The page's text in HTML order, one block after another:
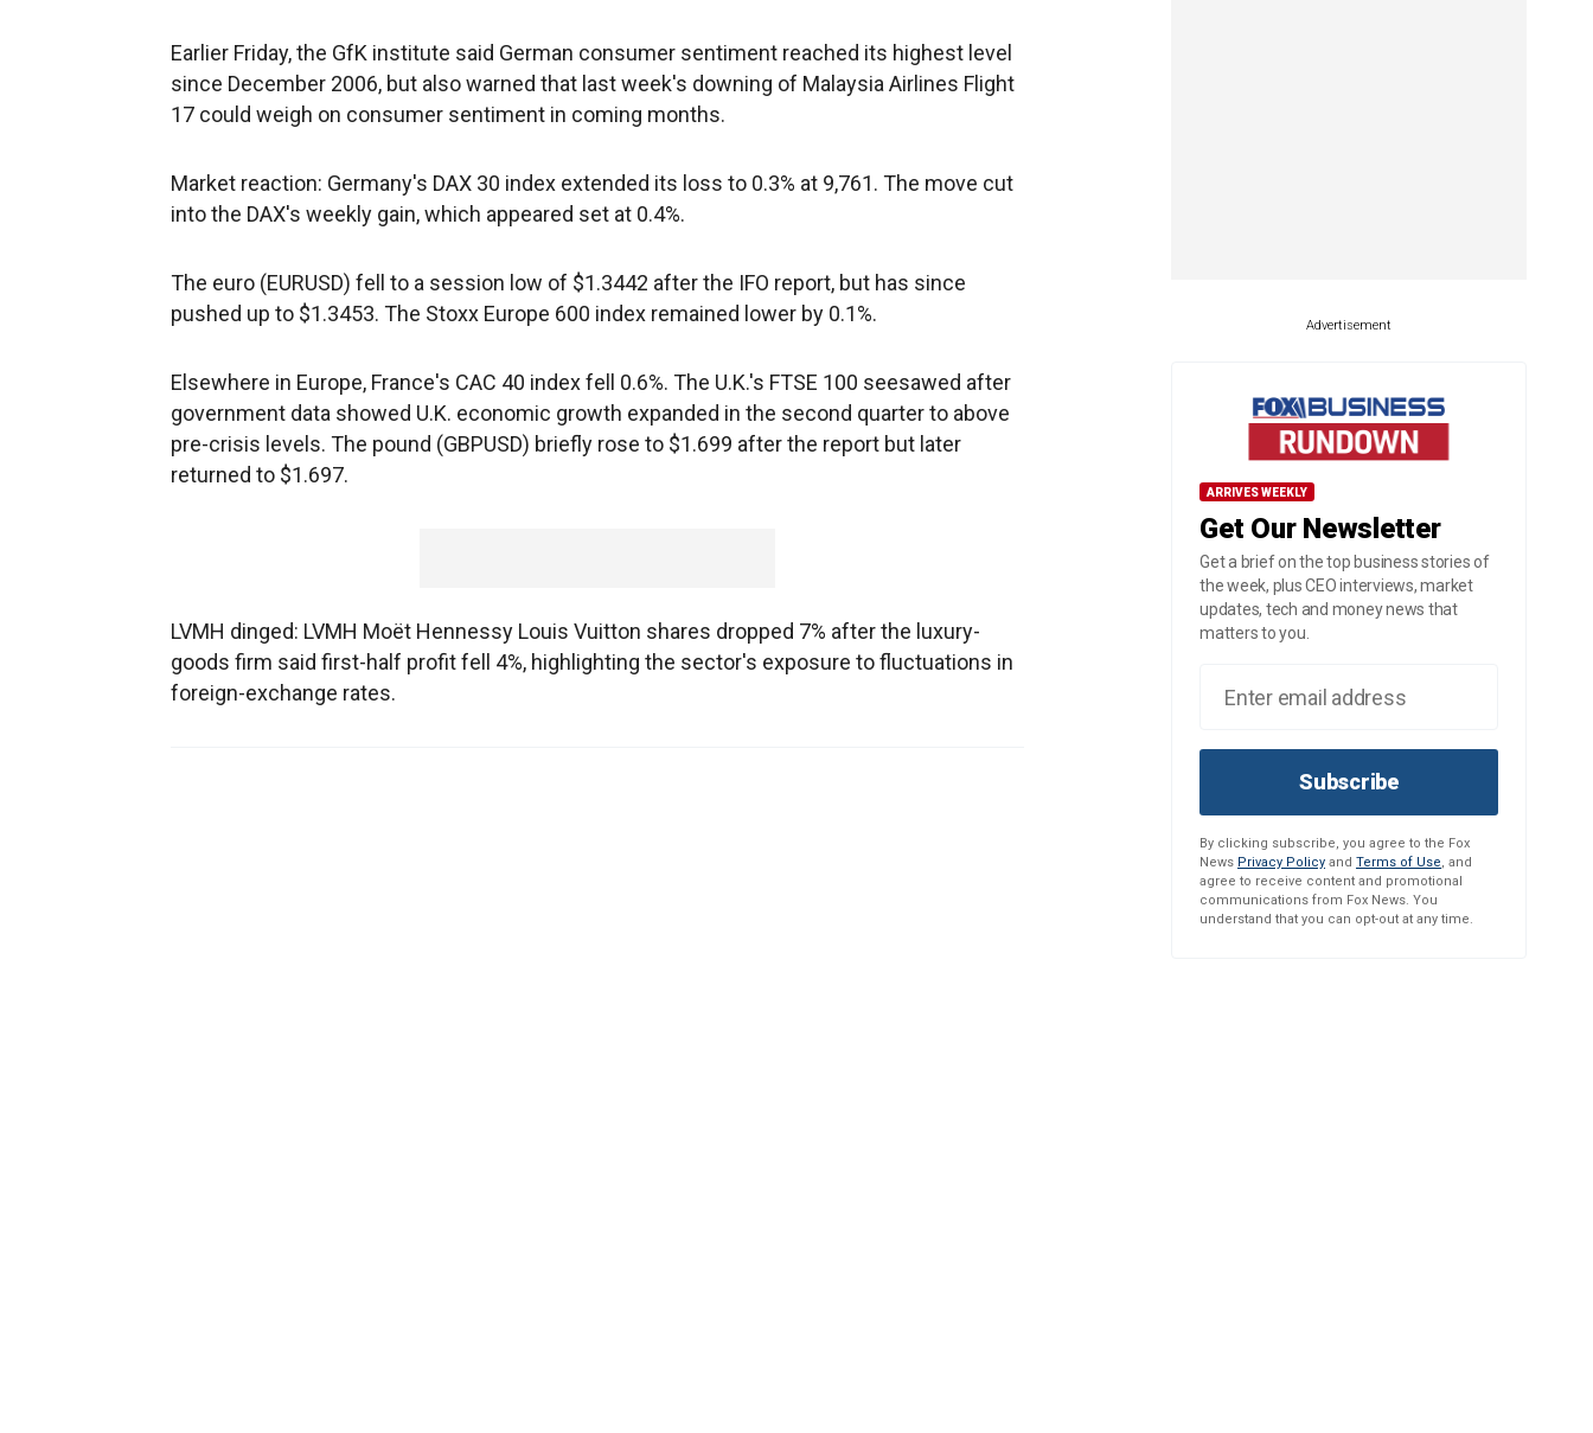
Earlier Friday, the GfK institute said German consumer sentiment reached its highest level
since December 2006, but also warned that last week's downing of Malaysia Airlines Flight
17 could weigh on consumer sentiment in coming months.
Market reaction: Germany's DAX 30 index extended its loss to 0.3% at 9,761. The move cut
into the DAX's weekly gain, which appeared set at 0.4%.
The euro (EURUSD) fell to a session low of $1.3442 after the IFO report, but has since
pushed up to $1.3453. The Stoxx Europe 600 index remained lower by 0.1%.
Elsewhere in Europe, France's CAC 40 index fell 0.6%. The U.K.'s FTSE 100 seesawed after
government data showed U.K. economic growth expanded in the second quarter to above
pre-crisis levels. The pound (GBPUSD) briefly rose to $1.699 after the report but later
returned to $1.697.
LVMH dinged: LVMH Moët Hennessy Louis Vuitton shares dropped 7% after the luxury-
goods firm said first-half profit fell 4%, highlighting the sector's exposure to fluctuations in
foreign-exchange rates.
Advertisement
ARRIVES WEEKLY
Get Our Newsletter
Get a brief on the top business stories of
the week, plus CEO interviews, market
updates, tech and money news that
matters to you.
Subscribe
By clicking subscribe, you agree to the Fox
News Privacy Policy and Terms of Use, and
agree to receive content and promotional
communications from Fox News. You
understand that you can opt-out at any time.